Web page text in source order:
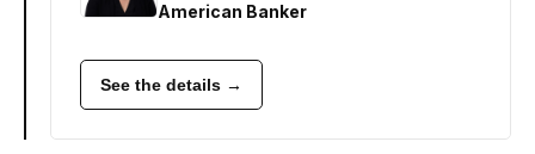
American Banker
See the details →